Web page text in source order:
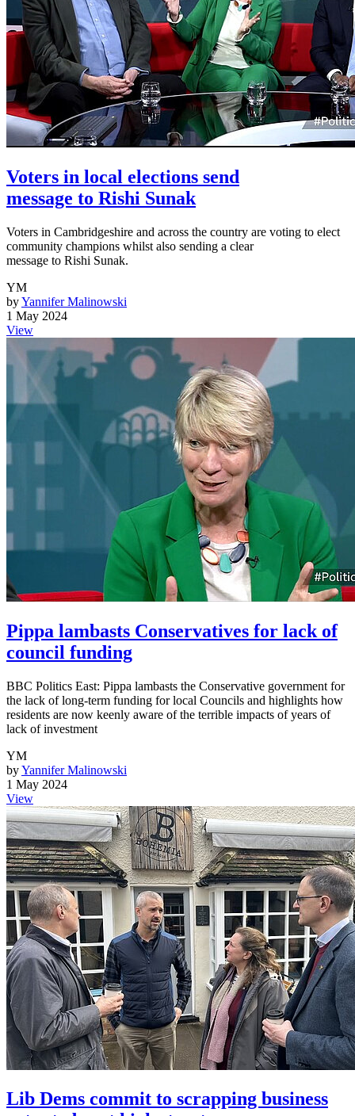
Voters in local elections send
message to Rishi Sunak
Voters in Cambridgeshire and across the country are voting to elect
community champions whilst also sending a clear
message to Rishi Sunak.
YM
byYannifer Malinowski
1 May 2024
View
Pippa lambasts Conservatives for lack of
council funding
BBC Politics East: Pippa lambasts the Conservative government for
the lack of long-term funding for local Councils and highlights how
residents are now keenly aware of the terrible impacts of years of
lack of investment
YM
byYannifer Malinowski
1 May 2024
View
Lib Dems commit to scrapping business